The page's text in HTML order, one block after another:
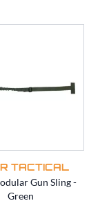
TACTICAL
Gun Sling -
Green